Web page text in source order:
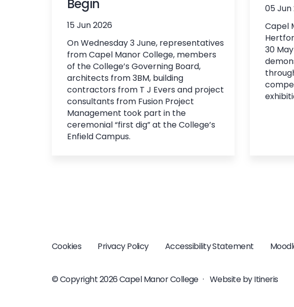
Begin
15 Jun 2026
On Wednesday 3 June, representatives
from Capel Manor College, members
of the College’s Governing Board,
architects from 3BM, building
contractors from T J Evers and project
consultants from Fusion Project
Management took part in the
ceremonial “first dig” at the College’s
Enfield Campus.
05 Jun
Capel
30
Cookies Privacy Policy Accessibility Statement
© Copyright 2026 Capel Manor College · Website byItineris